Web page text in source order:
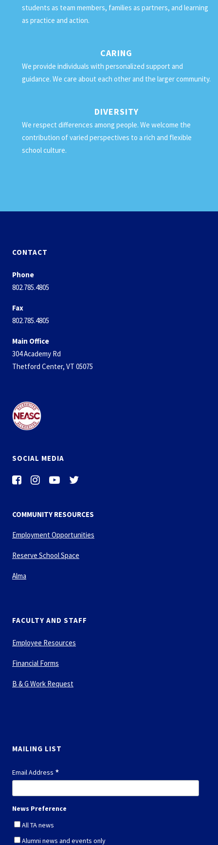
students as team members, families as partners, and learning
as practice and action.
CARING
We provide individuals with personalized support and
guidance. We care about each other and the larger community.
DIVERSITY
We respect differences among people. We welcome the
contribution of varied perspectives to a rich and flexible
school culture.
CONTACT
Phone
802.785.4805
Fax
802.785.4805
Main Office
304 Academy Rd
Thetford Center, VT 05075
SOCIAL MEDIA
COMMUNITY RESOURCES
Employment Opportunities
Reserve School Space
Alma
FACULTY AND STAFF
Employee Resources
Financial Forms
B & G Work Request
MAILING LIST
Email Address *
News Preference
All TA news
Alumni news and events only